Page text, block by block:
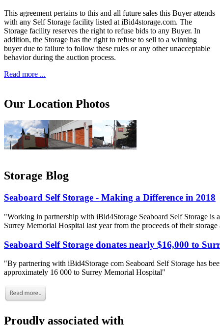
This agreement pertains to this and all future sales this Buyer attends
with any Self Storage facility listed at iBid4storage.com. The
Storage facility reserves the right to refuse bids to any Buyer. In
addition, the Storage has the right to refuse to sell to a winning
buyer due to failure to follow these rules or any other unacceptable
behavior during the auction process.
Read more ...
Our Location Photos
Storage Blog
Seaboard Self Storage - Making a Difference in 2018
"Working in partnership with iBid4Storage Seaboard Self Storage is
Surrey Memorial Hospital last year from the proceeds of their storage
Seaboard Self Storage donates nearly $16,000 to
"By partnering with iBid4Storage com Seaboard Self Storage has
approximately 16 000 to Surrey Memorial Hospital"
Proudly associated with